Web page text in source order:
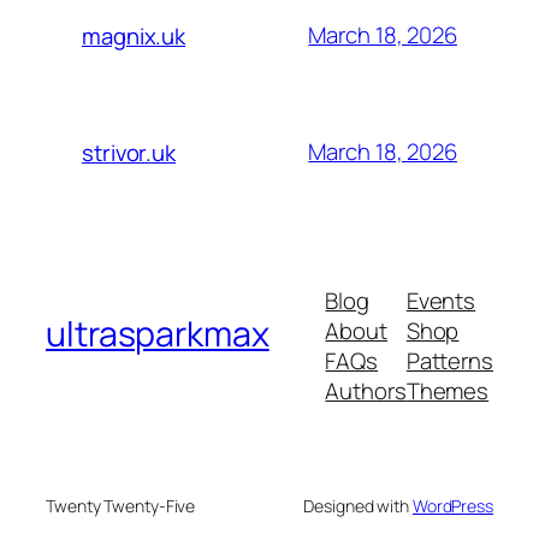
magnix.uk March 18, 2026
strivor.uk March 18, 2026
ultrasparkmax
Blog
About
FAQs
Authors
Events
Shop
Patterns
Themes
Twenty Twenty-Five Designed withWordPress